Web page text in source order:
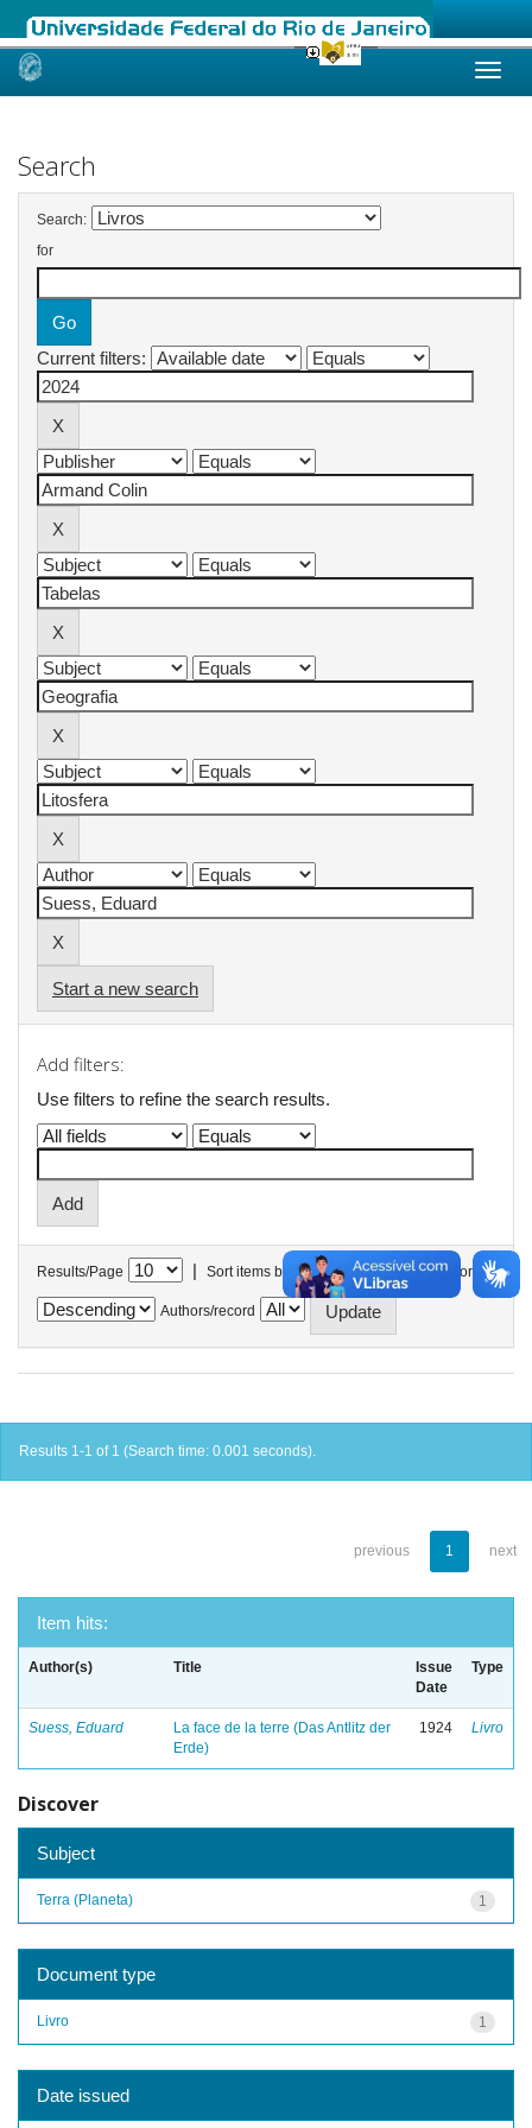
Skip
Search
Search:
for
Current filters:
Start a new search
Add filters:
Use filters to refine the search results.
Results/Page | Sort items by In order
Authors/record
Results 1-1 of 1 (Search time: 0.001 seconds).
previous 1 next
Item hits:
Author(s) Title
Issue
Date
Type
Suess, Eduard
La face de la terre (Das Antlitz der
Erde)
1924 Livro
Discover
Subject
1
Terra (Planeta)
Document type
1
Livro
Date issued